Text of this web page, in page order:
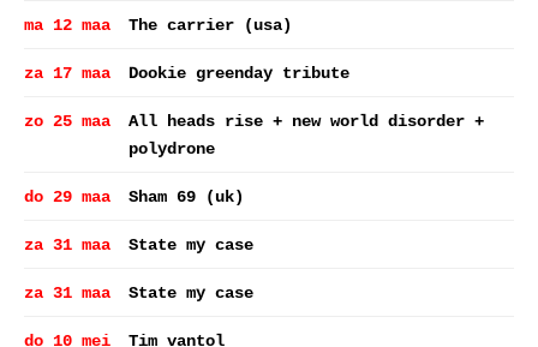
ma 12 maa The carrier (usa)
za 17 maa Dookie greenday tribute
zo 25 maa
All heads rise + new world disorder +
polydrone
do 29 maa Sham 69 (uk)
za 31 maa State my case
za 31 maa State my case
do 10 mei Tim vantol